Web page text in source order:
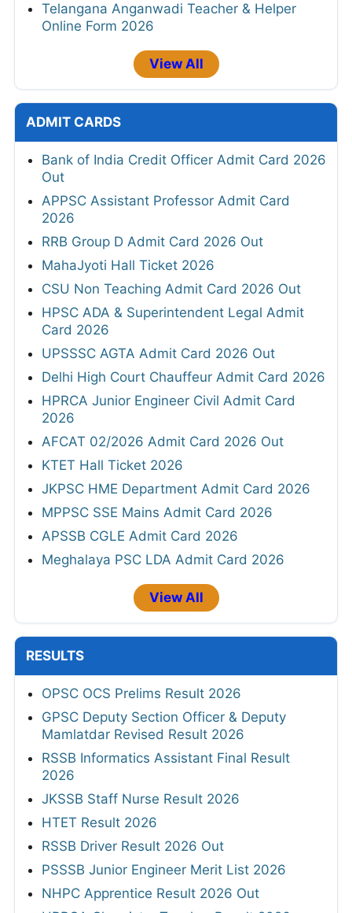
Telangana Anganwadi Teacher & Helper
Online Form 2026
View All
ADMIT CARDS
Bank of India Credit Officer Admit Card 2026
Out
APPSC Assistant Professor Admit Card
2026
RRB Group D Admit Card 2026 Out
MahaJyoti Hall Ticket 2026
CSU Non Teaching Admit Card 2026 Out
HPSC ADA & Superintendent Legal Admit
Card 2026
UPSSSC AGTA Admit Card 2026 Out
Delhi High Court Chauffeur Admit Card 2026
HPRCA Junior Engineer Civil Admit Card
2026
AFCAT 02/2026 Admit Card 2026 Out
KTET Hall Ticket 2026
JKPSC HME Department Admit Card 2026
MPPSC SSE Mains Admit Card 2026
APSSB CGLE Admit Card 2026
Meghalaya PSC LDA Admit Card 2026
View All
RESULTS
OPSC OCS Prelims Result 2026
GPSC Deputy Section Officer & Deputy
Mamlatdar Revised Result 2026
RSSB Informatics Assistant Final Result
2026
JKSSB Staff Nurse Result 2026
HTET Result 2026
RSSB Driver Result 2026 Out
PSSSB Junior Engineer Merit List 2026
NHPC Apprentice Result 2026 Out